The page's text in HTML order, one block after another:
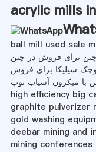
acrylic mills
ball mill used sale
برای فروش در چین
سیلیکا برای فروش
میکرون آسیاب توپ
high efficiency big
graphite pulverizer
gold washing
deebar mining and
mining